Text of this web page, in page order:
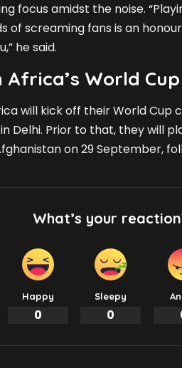
focus amidst the noise.
of screaming fans is an
he said.
Africa’s World
will kick off their World Cup
Delhi. Prior to that, they will
on 29 September,
What’s your
Happy
0
Sleepy
0